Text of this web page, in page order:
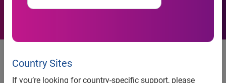
Country Sites
If you’re looking for country-specific support, please
Experian Tallyman™ Product will
Modernize, Enhance and Improve